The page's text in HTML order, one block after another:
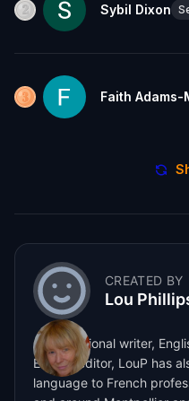
Sybil Dixon
Faith Adams-
CREATED BY
Lou
A professional writer,
English editor, LouP has
language to French